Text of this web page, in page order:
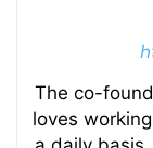
The co-
loves